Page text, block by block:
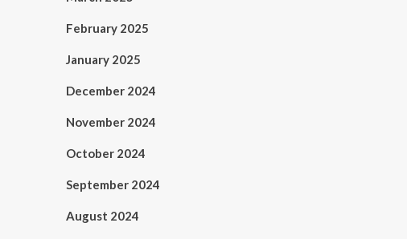
February 2025
January 2025
December 2024
November 2024
October 2024
September 2024
August 2024